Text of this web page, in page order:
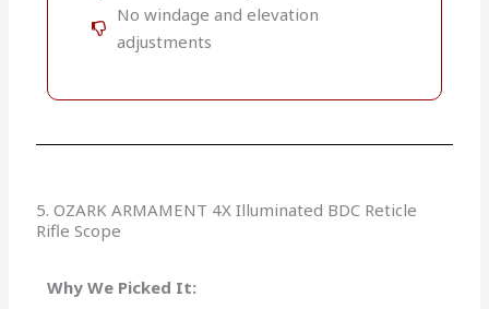
No windage and elevation
adjustments
5. OZARK ARMAMENT 4X Illuminated BDC Reticle
Rifle Scope
Why We Picked It: